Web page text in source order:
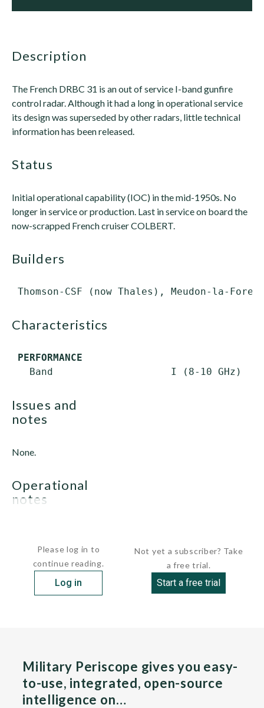
description
The French DRBC 31 is an out of service I-band gunfire
control radar. Although it had a long in operational service
its design was superseded by other radars, little technical
information has been released.
status
Initial operational capability (IOC) in the mid-1950s. No
longer in service or production. Last in service on board the
now-scrapped French cruiser COLBERT.
builders
characteristics
PERFORMANCE
issues and
notes
None.
operational
notes
Please log in to
continue reading.
Log in
Not yet a subscriber? Take
a free trial.
Start a free trial
Military Periscope gives you easy-
to-use, integrated, open-source
intelligence on…